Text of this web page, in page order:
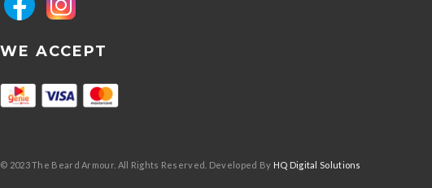
WE ACCEPT
© 2023 The Beard Armour. All Rights Reserved. Developed By HQ Digital Solutions